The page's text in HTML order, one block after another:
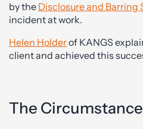
by the Disclosure and Barring
incident at work.
Helen Holderof KANGS
client and achieved this
The